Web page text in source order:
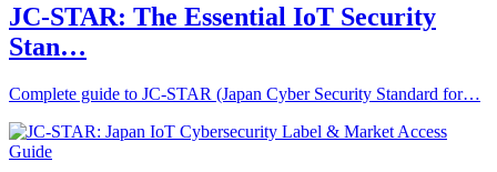
JC-STAR: The Essential IoT Security
Stan…
Complete guide to JC-STAR (Japan Cyber Security Standard for…